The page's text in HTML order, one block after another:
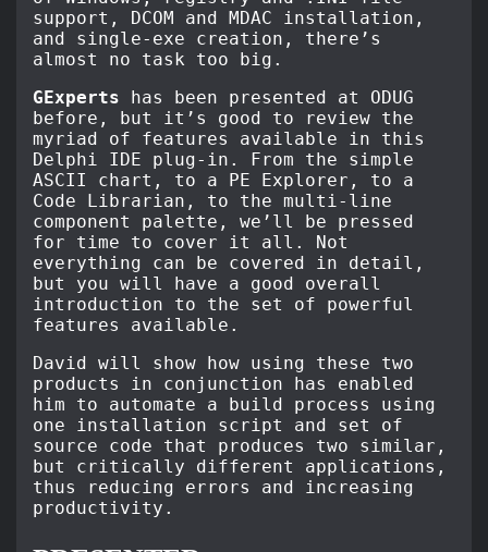
support, DCOM and MDAC installation,
and single-exe creation, there’s
almost no task too big.
GExperts has been presented at ODUG
before, but it’s good to review the
myriad of features available in this
Delphi IDE plug-in. From the simple
ASCII chart, to a PE Explorer, to a
Code Librarian, to the multi-line
component palette, we’ll be pressed
for time to cover it all. Not
everything can be covered in detail,
but you will have a good overall
introduction to the set of powerful
features available.
David will show how using these two
products in conjunction has enabled
him to automate a build process using
one installation script and set of
source code that produces two similar,
but critically different applications,
thus reducing errors and increasing
productivity.